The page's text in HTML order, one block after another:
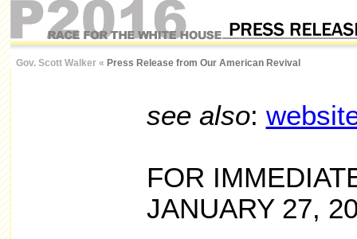
Gov. Scott Walker « Press Release from Our American Revival
see also:
FOR
JANUARY 27,